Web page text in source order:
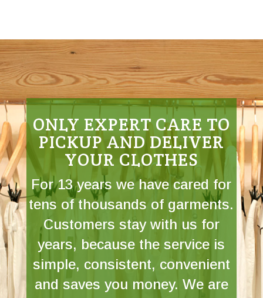
ONLY EXPERT CARE TO
PICKUP AND DELIVER
YOUR CLOTHES
For 13 years we have cared for
tens of thousands of garments.
Customers stay with us for
years, because the service is
simple, consistent, convenient
and saves you money. We are